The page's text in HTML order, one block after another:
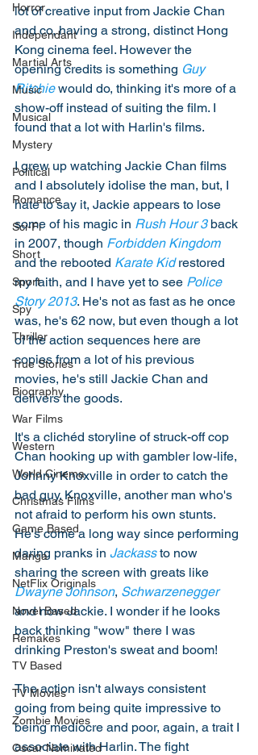
Horror
Independant
Martial Arts
Music
Musical
Mystery
Political
Romance
Sci-Fi
Short
Sport
Spy
Thriller
True Stories
Biography
War Films
Western
World Cinema
Christmas Films
Game Based
Manga
NetFlix Originals
Novel Based
Remakes
TV Based
TV Movies
Zombie Movies
Oscar Nominated
lot of creative input from Jackie Chan
and co, having a strong, distinct Hong
Kong cinema feel. However the
opening credits is something Guy
Ritchie would do, thinking it's more of a
show-off instead of suiting the film. I
found that a lot with Harlin's films.
I grew up watching Jackie Chan films
and I absolutely idolise the man, but, I
hate to say it, Jackie appears to lose
some of his magic in Rush Hour 3 back
in 2007, though Forbidden Kingdom
and the rebooted Karate Kid restored
my faith, and I have yet to see Police
Story 2013. He's not as fast as he once
was, he's 62 now, but even though a lot
of the action sequences here are
copies from a lot of his previous
movies, he's still Jackie Chan and
delivers the goods.
It's a clichéd storyline of struck-off cop
Chan hooking up with gambler low-life,
Johnny Knoxville in order to catch the
bad guy. Knoxville, another man who's
not afraid to perform his own stunts.
He's come a long way since performing
daring pranks in Jackass to now
sharing the screen with greats like
Dwayne Johnson, Schwarzenegger
and now Jackie. I wonder if he looks
back thinking "wow" there I was
drinking Preston's sweat and boom!
The action isn't always consistent
going from being quite impressive to
being mediocre and poor, again, a trait I
associate with Harlin. The fight